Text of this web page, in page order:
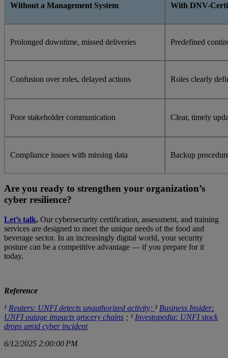
Without a Management System With DNV-
Prolonged downtime, missed deliveries Predefined
Confusion over roles, delayed actions Roles clearly
Poor stakeholder communication Clear, timely
Compliance issues with missing data Backup
Are you ready to strengthen your organization’s
cyber resilience?
Let’s talk. Our cybersecurity certification, assessment, and training
services are designed to meet the unique needs of the food and
beverage sector. In an increasingly digital world, your security
posture can be a competitive advantage — if you prepare for it
today.
Reference
¹ Reuters: UNFI detects unauthorized activity; ² Business Insider:
UNFI outage impacts grocery chains ; ³ Investopedia: UNFI stock
drops amid cyber incident
6/12/2025 2:00:00 PM